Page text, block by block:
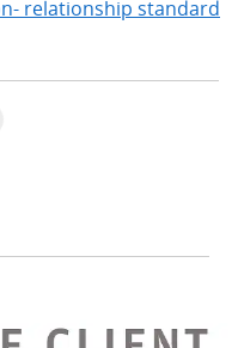
relationship standard